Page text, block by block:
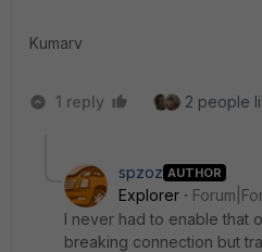
Kumarv
1 reply 2 people
spzoz AUTHOR
Explorer
I never had to enable that
breaking connection but